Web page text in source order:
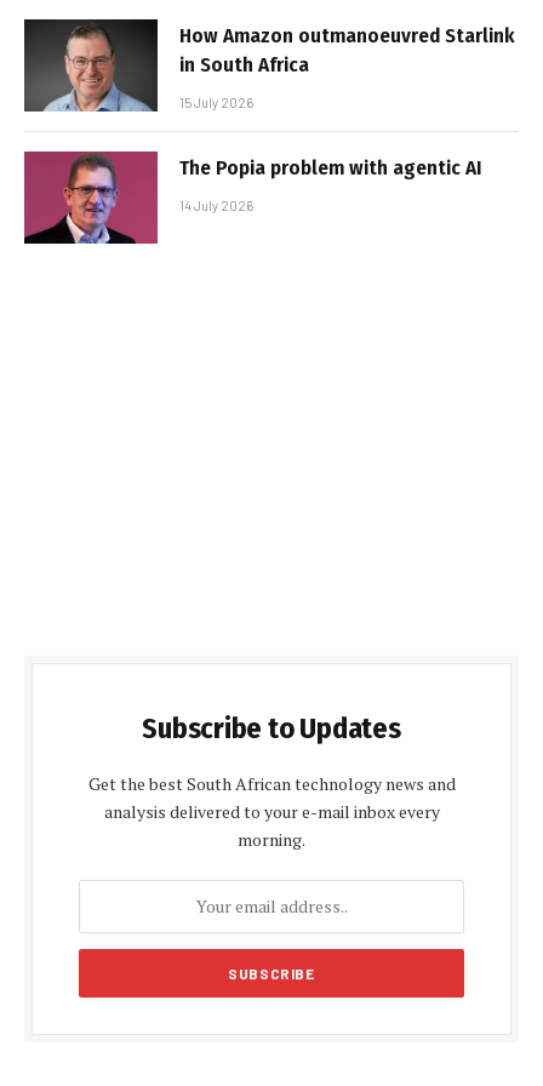
How Amazon outmanoeuvred Starlink
in South Africa
15 July 2026
The Popia problem with agentic AI
14 July 2026
Subscribe to Updates
Get the best South African technology news and
analysis delivered to your e-mail inbox every
morning.